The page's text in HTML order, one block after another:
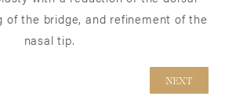
of the bridge, and refinement of the
nasal tip.
NEXT